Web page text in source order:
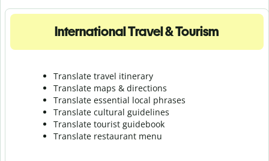
International Travel & Tourism
Translate travel itinerary
Translate maps & directions
Translate essential local phrases
Translate cultural guidelines
Translate tourist guidebook
Translate restaurant menu